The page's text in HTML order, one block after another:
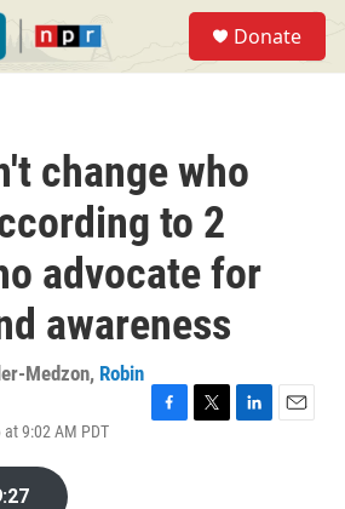
Donate
change who
to 2
advocate for
awareness
Medzon, Robin
9:02 AM PDT